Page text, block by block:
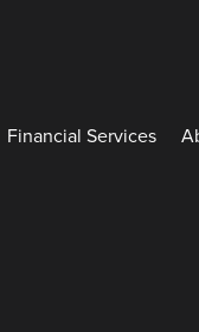
Financial Services